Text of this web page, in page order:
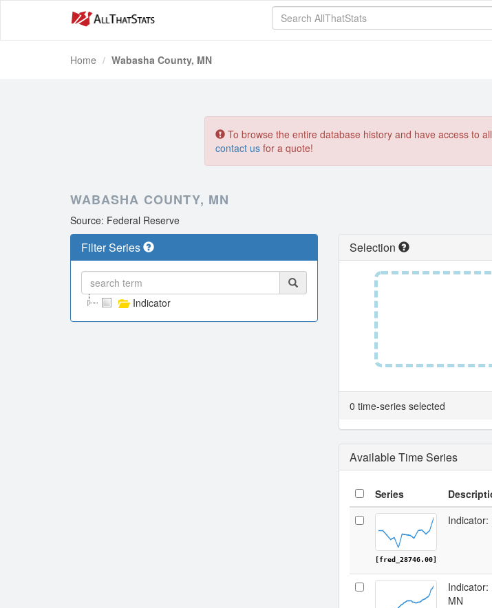
Home Wabasha County, MN
To browse the entire database history and have access to
contact us for a quote!
WABASHA COUNTY, MN
Source: Federal Reserve
Filter Series
Indicator
Selection
0 time-series selected
Available Time Series
Series
[fred_28746.00]
Indicator:
Indicator:
MN